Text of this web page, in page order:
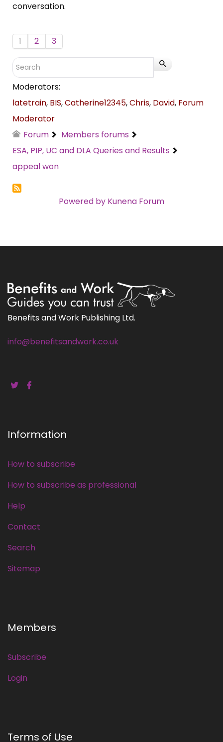
conversation.
1 2 3
Moderators:
latetrain, BIS,Catherine12345,Chris, David, Forum
Moderator
Forum
Members forums
ESA, PIP, UC and DLA Queries and Results
appeal won
Powered by Kunena Forum
Benefits and Work Publishing Ltd.
info@benefitsandwork.co.uk
Information
How to subscribe
How to subscribe as professional
Help
Contact
Search
Sitemap
Members
Subscribe
Login
Terms of Use